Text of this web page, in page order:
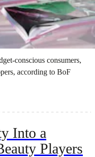
conscious consumers,
according to BoF
Into a
Players